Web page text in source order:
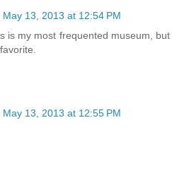
May 13, 2013 at 12:54 PM
is my most frequented museum, but
May 13, 2013 at 12:55 PM